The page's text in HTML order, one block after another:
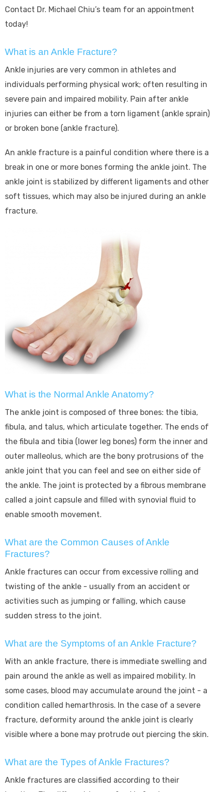
Contact Dr. Michael Chiu’s team for an appointment
today!
What is an Ankle Fracture?
Ankle injuries are very common in athletes and
individuals performing physical work; often resulting in
severe pain and impaired mobility. Pain after ankle
injuries can either be from a torn ligament (ankle sprain)
or broken bone (ankle fracture).
An ankle fracture is a painful condition where there is a
break in one or more bones forming the ankle joint. The
ankle joint is stabilized by different ligaments and other
soft tissues, which may also be injured during an ankle
fracture.
What is the Normal Ankle Anatomy?
The ankle joint is composed of three bones: the tibia,
fibula, and talus, which articulate together. The ends of
the fibula and tibia (lower leg bones) form the inner and
outer malleolus, which are the bony protrusions of the
ankle joint that you can feel and see on either side of
the ankle. The joint is protected by a fibrous membrane
called a joint capsule and filled with synovial fluid to
enable smooth movement.
What are the Common Causes of Ankle
Fractures?
Ankle fractures can occur from excessive rolling and
twisting of the ankle - usually from an accident or
activities such as jumping or falling, which cause
sudden stress to the joint.
What are the Symptoms of an Ankle Fracture?
With an ankle fracture, there is immediate swelling and
pain around the ankle as well as impaired mobility. In
some cases, blood may accumulate around the joint - a
condition called hemarthrosis. In the case of a severe
fracture, deformity around the ankle joint is clearly
visible where a bone may protrude out piercing the skin.
What are the Types of Ankle Fractures?
Ankle fractures are classified according to their